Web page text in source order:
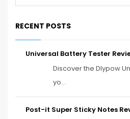
RECENT POSTS
Universal Battery Tester
Discover the Dlypow
yo...
Post-it Super Sticky Notes